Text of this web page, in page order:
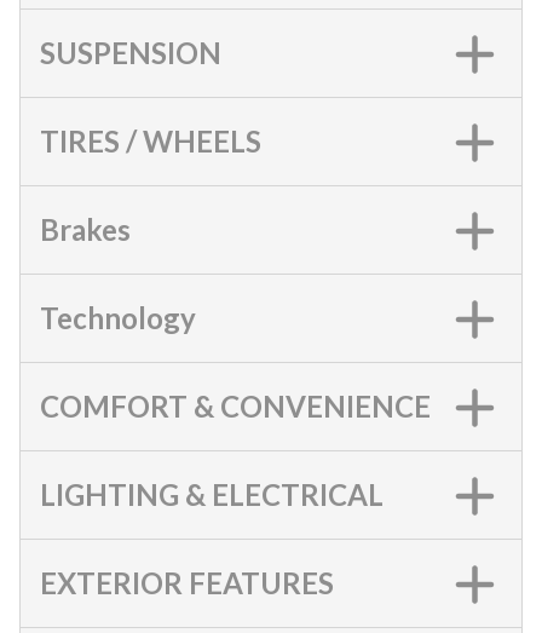
SUSPENSION
TIRES / WHEELS
Brakes
Technology
COMFORT & CONVENIENCE
LIGHTING & ELECTRICAL
EXTERIOR FEATURES